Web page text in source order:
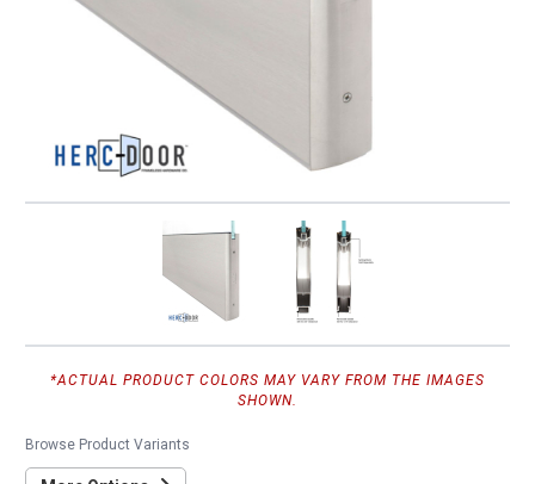
*ACTUAL PRODUCT COLORS MAY VARY FROM THE IMAGES
SHOWN.
Browse Product Variants